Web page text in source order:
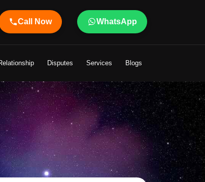
Ji Brings Light to Your Life
Call Now WhatsApp
Disputes Services Blogs